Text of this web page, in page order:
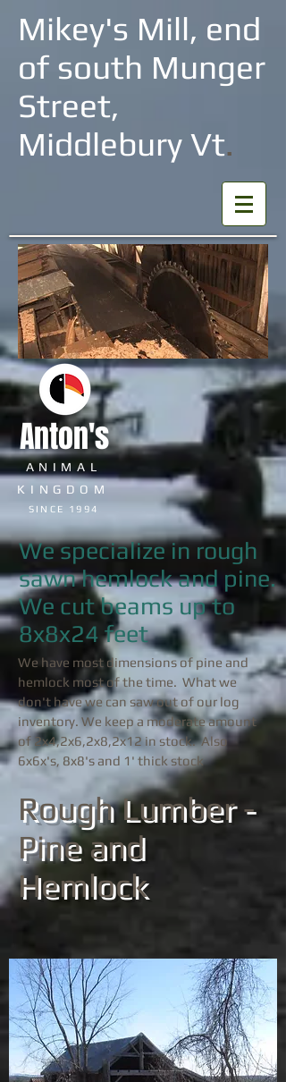
Mikey's Mill, end
of south Munger
Street,
Middlebury Vt.
Anton's
We specialize in rough
sawn hemlock and pine.
We cut beams up to
8x8x24 feet
We have most dimensions of pine and
hemlock most of the time. What we
don't have we can saw out of our log
inventory. We keep a moderate amount
of 2x4,2x6,2x8,2x12 in stock. Also
6x6x's, 8x8's and 1' thick stock
ANIMAL
KINGDOM
SINCE 1994
Rough Lumber -
Pine and
Hemlock